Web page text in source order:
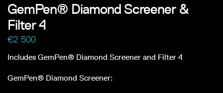
GemPen® Diamond Screener &
Filter 4
€2 500
Includes GemPen® Diamond Screener and Filter 4
GemPen® Diamond Screener: